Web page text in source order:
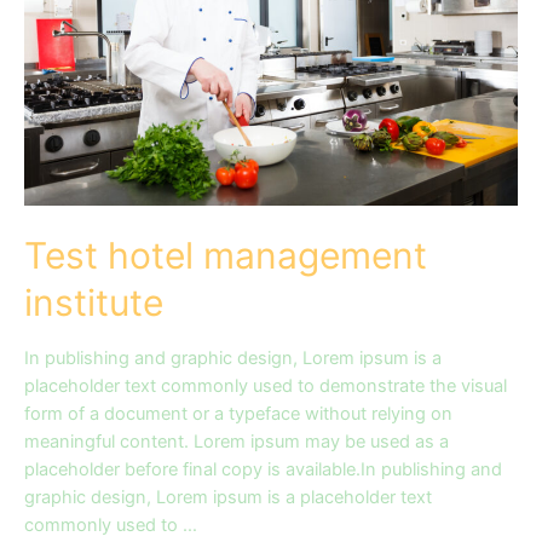
Test hotel management
institute
In publishing and graphic design, Lorem ipsum is a
placeholder text commonly used to demonstrate the visual
form of a document or a typeface without relying on
meaningful content. Lorem ipsum may be used as a
placeholder before final copy is available.In publishing and
graphic design, Lorem ipsum is a placeholder text
commonly used to …